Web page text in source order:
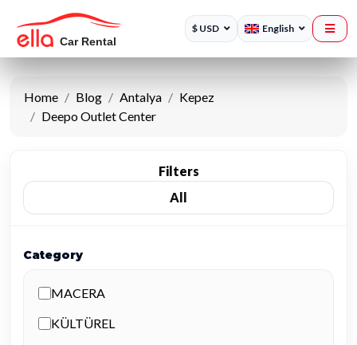
$ USD English
Home Blog Antalya
Kepez
Deepo Outlet Center
Filters
All
Category
MACERA
KÜLTÜREL